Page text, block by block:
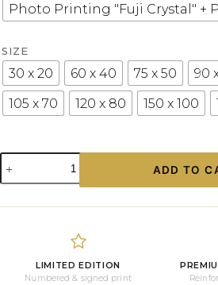
Photo Printing "Fuji Crystal" +
SIZE
30 x 20 60 x 40 75 x 50
90
105 x 70
120 x 80 150 x 100
Photograph
Ferrari
Rossa
ADD TO
LIMITED EDITION
Numbered & signed print